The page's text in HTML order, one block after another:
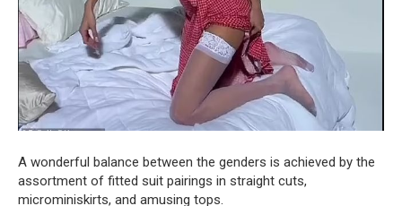
A wonderful balance between the genders is achieved by the
assortment of fitted suit pairings in straight cuts,
microminiskirts, and amusing tops.